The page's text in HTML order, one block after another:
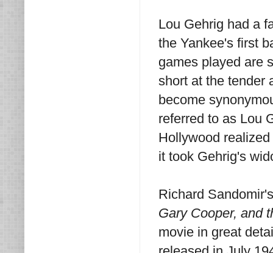
Lou Gehrig had a
the Yankee's first
games played are
short at the tender
become
referred to as Lou
Hollywood
it took Gehrig's
Richard
Gary Cooper, and
movie in great